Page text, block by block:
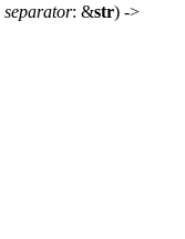
separator: &str) ->